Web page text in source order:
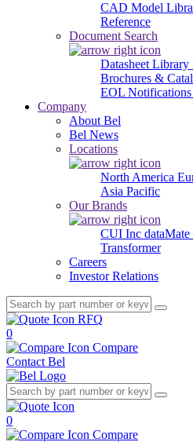
CAD Model
Reference
Document Search
Datasheet Library
Brochures &
EOL Notifications
Company
About Bel
Bel News
Locations
North America
Asia Pacific
Our Brands
CUI Inc dataMate
Transformer
Careers
Investor Relations
RFQ
0
Compare
Contact Bel
0
Compare